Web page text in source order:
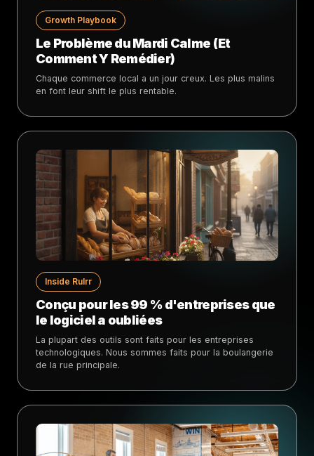
Growth Playbook
Le Problème du Mardi Calme (Et
Comment Y Remédier)
Chaque commerce local a un jour creux. Les plus malins
en font leur shift le plus rentable.
Inside Rulrr
Conçu pour les 99 % d'entreprises que
le logiciel a oubliées
La plupart des outils sont faits pour les entreprises
technologiques. Nous sommes faits pour la boulangerie
de la rue principale.